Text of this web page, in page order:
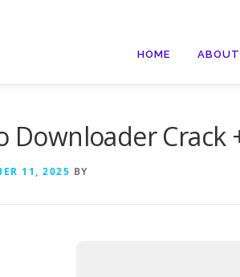
HOME ABOUT
Downloader
11, 2025 BY